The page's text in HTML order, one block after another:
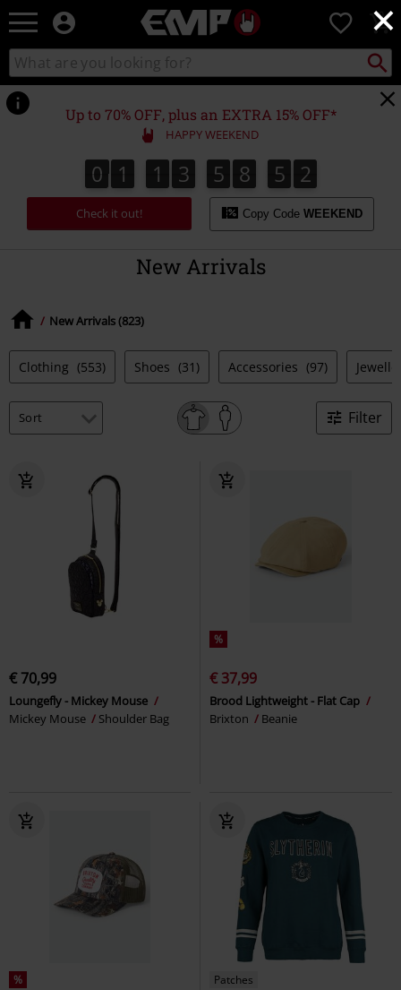
×
EMP
Music,
Movie,
TV
&
Gaming
Merch
Alternative
Clothing
0
Search
catalogue
Search
Up to 70% OFF, plus an EXTRA 15% OFF*
HAPPY WEEKEND
0
0 1
1 1
1 3
3 5
5 8
8 5
5 0
1
0
2
1
Check it out! Copy Code WEEKEND
New Arrivals
New Arrivals (823)
Clothing (553) Shoes (31) Accessories (97)
Filter
€ 70,99
Loungefly - Mickey Mouse
Mickey Mouse
Shoulder Bag
%
€ 37,99
Brood Lightweight - Flat Cap
Brixton
Beanie
% Patches